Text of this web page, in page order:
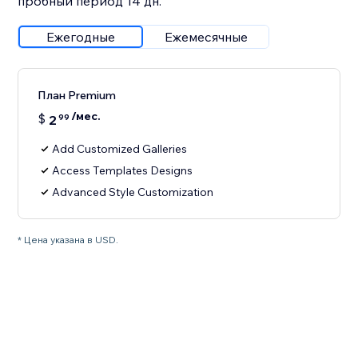
Ежегодные Ежемесячные
План Premium
$ 2 99 /мес.
Add Customized Galleries
Access Templates Designs
Advanced Style Customization
* Цена указана в USD.